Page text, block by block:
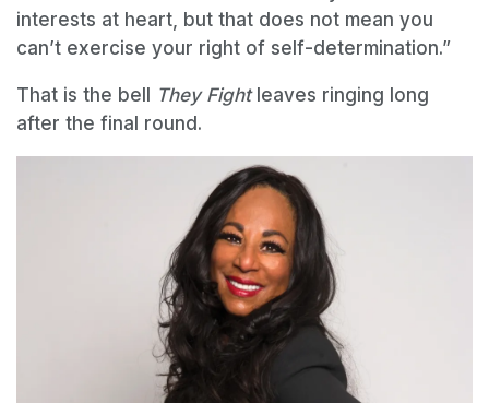
interests at heart, but that does not mean you
can’t exercise your right of self-determination.”
That is the bell They Fightleaves ringing long
after the final round.